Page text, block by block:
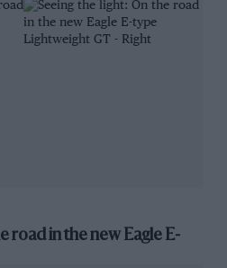
road in the new Eagle E-